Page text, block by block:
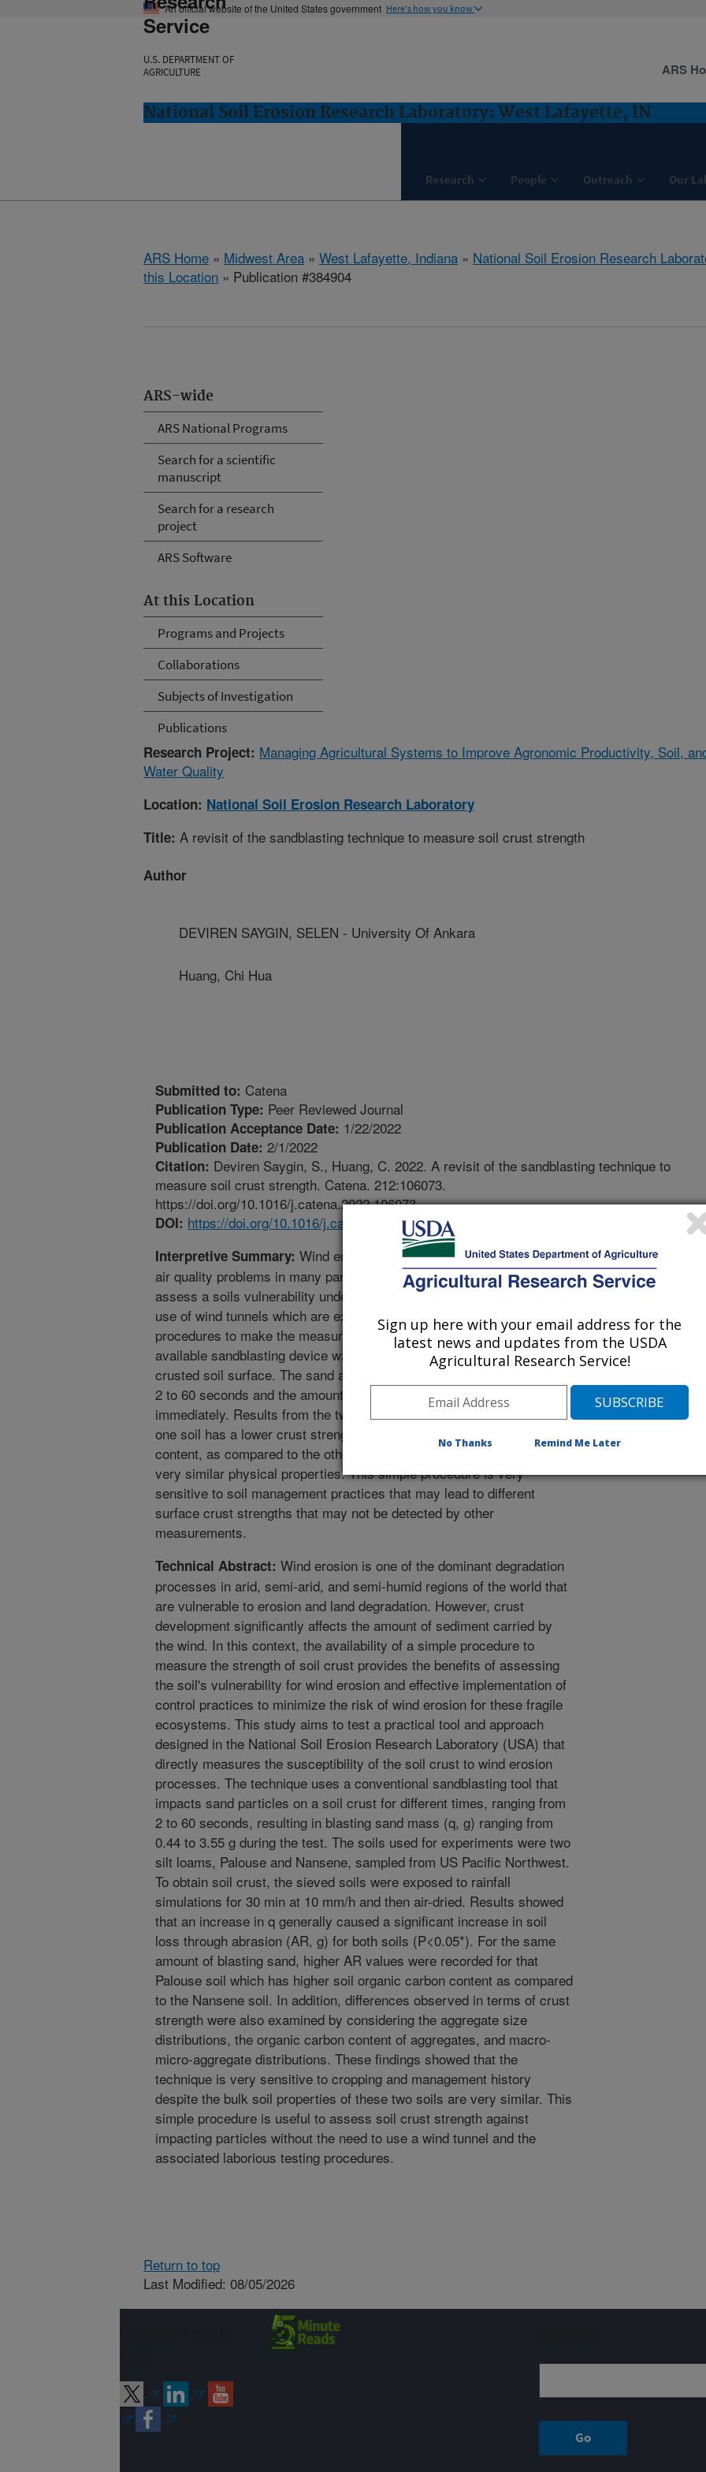
An official website of the United States government Here's how you know
Service
U.S. DEPARTMENT OF
AGRICULTURE
National Soil Erosion Research Laboratory: West Lafayette, IN
Research People Outreach Our
ARS
ARS Home » Midwest Area » West Lafayette, Indiana » National Soil Erosion Research
this Location » Publication #384904
ARS-wide
ARS National Programs
Search for a scientific
manuscript
Search for a research
project
ARS Software
At this Location
Programs and Projects
Collaborations
Subjects of Investigation
Publications
Research Project: Managing Agricultural Systems to Improve Agronomic Productivity, Soil,
Water Quality
Location: National Soil Erosion Research Laboratory
Title: A revisit of the sandblasting technique to measure soil crust strength
Author
DEVIREN SAYGIN, SELEN - University Of Ankara
Huang, Chi Hua
Submitted to: Catena
Publication Type: Peer Reviewed Journal
Publication Acceptance Date: 1/22/2022
Publication Date: 2/1/2022
Citation: Deviren Saygin, S., Huang, C. 2022. A revisit of the sandblasting technique to
measure soil crust strength. Catena. 212:106073.
https://doi.org/10.1016/j.catena.2022.106073.
DOI: https://doi.org/10.1016/j.catena.2022.106073
Interpretive Summary: Wind erosion is causing land degradation and
air quality problems in many parts of the world. However, methods to
assess a soils vulnerability under erosive wind conditions rely on the
use of wind tunnels which are expensive and require laborious
procedures to make the measurements. In this research, a commonly
available sandblasting device was adopted to simulate abrading on a
crusted soil surface. The sand abrading time can be adjusted between
2 to 60 seconds and the amount of soil detachment can be obtained
immediately. Results from the two silt loam soils tested showed that
one soil has a lower crust strength, but with a greater organic carbon
content, as compared to the other soil despite these two soils have
very similar physical properties. This simple procedure is very
sensitive to soil management practices that may lead to different
surface crust strengths that may not be detected by other
measurements.
Technical Abstract: Wind erosion is one of the dominant degradation
processes in arid, semi-arid, and semi-humid regions of the world that
are vulnerable to erosion and land degradation. However, crust
development significantly affects the amount of sediment carried by
the wind. In this context, the availability of a simple procedure to
measure the strength of soil crust provides the benefits of assessing
the soil's vulnerability for wind erosion and effective implementation of
control practices to minimize the risk of wind erosion for these fragile
ecosystems. This study aims to test a practical tool and approach
designed in the National Soil Erosion Research Laboratory (USA) that
directly measures the susceptibility of the soil crust to wind erosion
processes. The technique uses a conventional sandblasting tool that
impacts sand particles on a soil crust for different times, ranging from
2 to 60 seconds, resulting in blasting sand mass (q, g) ranging from
0.44 to 3.55 g during the test. The soils used for experiments were two
silt loams, Palouse and Nansene, sampled from US Pacific Northwest.
To obtain soil crust, the sieved soils were exposed to rainfall
simulations for 30 min at 10 mm/h and then air-dried. Results showed
that an increase in q generally caused a significant increase in soil
loss through abrasion (AR, g) for both soils (P<0.05*). For the same
amount of blasting sand, higher AR values were recorded for that
Palouse soil which has higher soil organic carbon content as compared
to the Nansene soil. In addition, differences observed in terms of crust
strength were also examined by considering the aggregate size
distributions, the organic carbon content of aggregates, and macro-
micro-aggregate distributions. These findings showed that the
technique is very sensitive to cropping and management history
despite the bulk soil properties of these two soils are very similar. This
simple procedure is useful to assess soil crust strength against
impacting particles without the need to use a wind tunnel and the
associated laborious testing procedures.
Return to top
Last Modified: 08/05/2026
Sign up here with your email address for the
latest news and updates from the USDA
Agricultural Research Service!
No Thanks Remind Me Later